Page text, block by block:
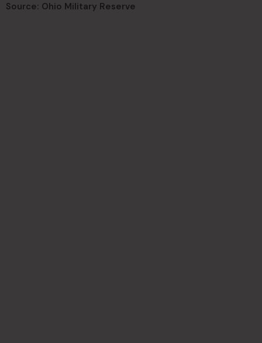
Source: Ohio Military Reserve